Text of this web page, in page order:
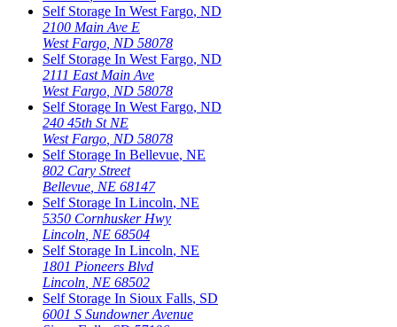
Self Storage In West Fargo, ND
2100 Main Ave E
West Fargo ND 58078
Self Storage In West Fargo, ND
2111 East Main Ave
West Fargo ND 58078
Self Storage In West Fargo, ND
240 45th St NE
West Fargo ND 58078
Self Storage In Bellevue, NE
802 Cary Street
Bellevue NE 68147
Self Storage In Lincoln, NE
5350 Cornhusker Hwy
Lincoln NE 68504
Self Storage In Lincoln, NE
1801 Pioneers Blvd
Lincoln NE 68502
Self Storage In Sioux Falls, SD
6001 S Sundowner Avenue